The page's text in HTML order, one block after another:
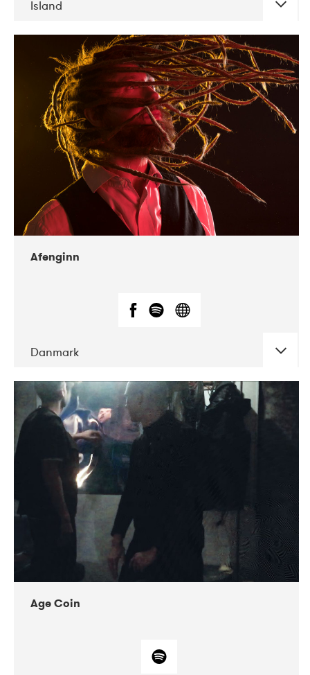
Island
DATE CONCERTS
06-2019 Atlas & VoxHall
12-2019
Afenginn
Danmark
DATE CONCERTS
11-2017
Victoriateatern
Age Coin